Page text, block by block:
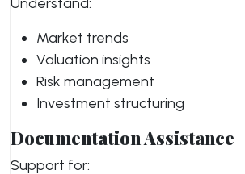
Market trends
Valuation insights
Risk management
Investment structuring
Documentation Assistance
Support for: